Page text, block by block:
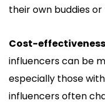
their own buddies or
Cost-
influencers can be
especially those
influencers often